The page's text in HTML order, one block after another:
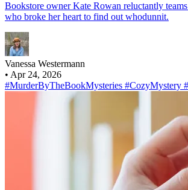
Bookstore owner Kate Rowan reluctantly
who broke her heart to find out whodunnit.
Vanessa Westermann
• Apr 24, 2026
#MurderByTheBookMysteries #CozyMystery